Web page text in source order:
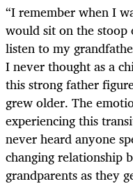
“I remember when I
would sit on the stoop
listen to my
I never thought as a
this strong father
grew older. The
experiencing this
never heard anyone
changing relationship
grandparents as they